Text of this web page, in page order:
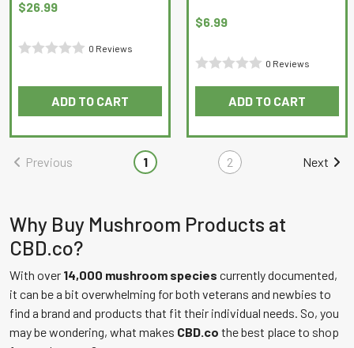
$26.99
0
0 Reviews
ADD TO CART
$6.99
of
0 Reviews
ADD TO CART
Previous 1 2 Next
Why Buy Mushroom Products at
CBD.co?
With over 14,000 mushroom species currently documented,
it can be a bit overwhelming for both veterans and newbies to
find a brand and products that fit their individual needs. So, you
may be wondering, what makes CBD.co the best place to shop